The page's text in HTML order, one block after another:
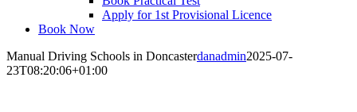
Apply for 1st Provisional Licence
Book Now
Manual Driving Schools in Doncasterdanadmin2025-07-
23T08:20:06+01:00